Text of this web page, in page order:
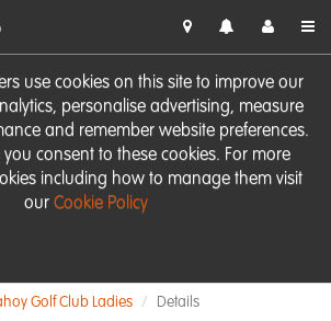
use cookies on this site to improve our
personalise advertising, measure
and remember website preferences.
you consent to these cookies. For more
including how to manage them visit
our Cookie Policy
Golf Club Ladies Details